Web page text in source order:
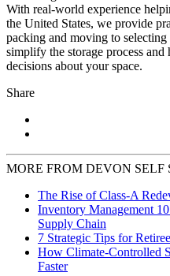
With real-world experience
the United States, we provide
packing and moving to
simplify the storage process
decisions about your space.
Share
MORE FROM DEVON SELF
The Rise of Class-A
Inventory Management
Supply Chain
7 Strategic Tips for
How Climate-Controlled
Faster